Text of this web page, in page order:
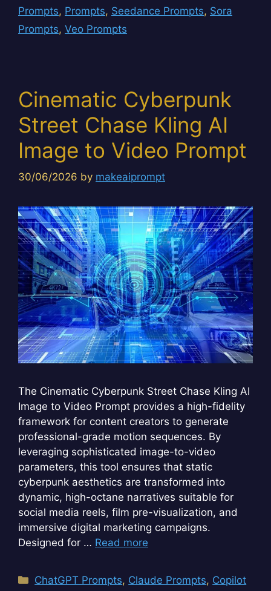
Prompts, Prompts, Seedance Prompts, Sora
Prompts, Veo Prompts
Cinematic Cyberpunk
Street Chase Kling AI
Image to Video Prompt
30/06/2026 by makeaiprompt
The Cinematic Cyberpunk Street Chase Kling AI
Image to Video Prompt provides a high-fidelity
framework for content creators to generate
professional-grade motion sequences. By
leveraging sophisticated image-to-video
parameters, this tool ensures that static
cyberpunk aesthetics are transformed into
dynamic, high-octane narratives suitable for
social media reels, film pre-visualization, and
immersive digital marketing campaigns.
Designed for … Read more
Categories
ChatGPT Prompts, Claude Prompts, Copilot